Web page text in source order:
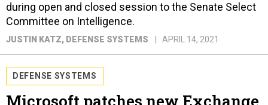
during open and closed session to the Senate Select
Committee on Intelligence.
JUSTIN KATZ, DEFENSE SYSTEMS APRIL 14, 2021
DEFENSE SYSTEMS
Microsoft patches new Exchange